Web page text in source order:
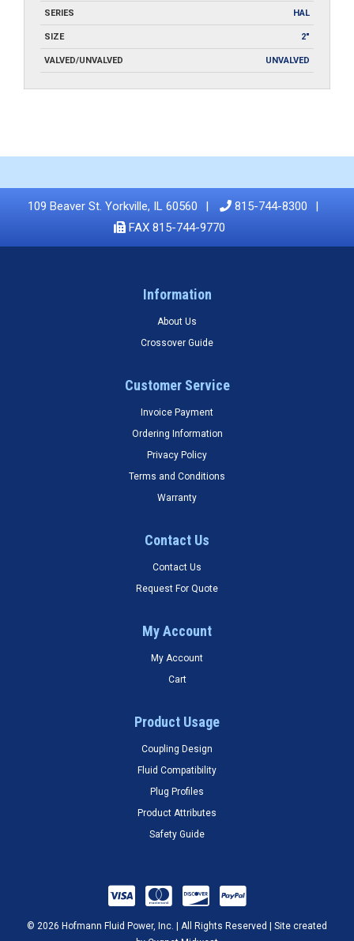
SERIES HAL
SIZE 2"
VALVED/UNVALVED UNVALVED
109 Beaver St. Yorkville, IL 60560
815-744-8300
FAX 815-744-9770
Information
About Us
Crossover Guide
Customer Service
Invoice Payment
Ordering Information
Privacy Policy
Terms and Conditions
Warranty
Contact Us
Contact Us
Request For Quote
My Account
My Account
Cart
Product Usage
Coupling Design
Fluid Compatibility
Plug Profiles
Product Attributes
Safety Guide
© 2026 Hofmann Fluid Power, Inc. | All Rights Reserved | Site created